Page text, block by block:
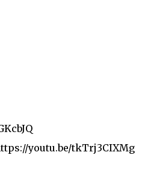
youtu.be/tkTrj3CIXMg